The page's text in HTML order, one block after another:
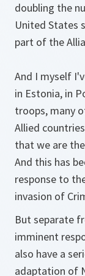
doubling the
United States
part of the
And I myself
in Estonia, in
troops, many
Allied
that we are
And this has
response to
invasion of
But separate
imminent
also have a
adaptation of